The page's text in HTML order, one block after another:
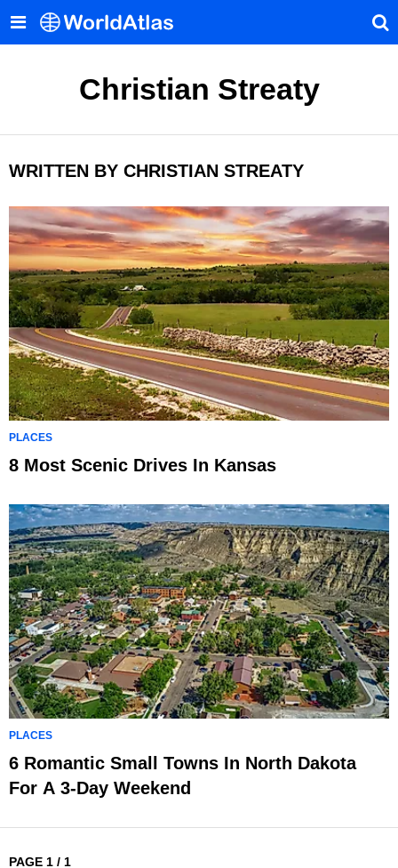
Christian Streaty
WRITTEN BY CHRISTIAN STREATY
PLACES
8 Most Scenic Drives In Kansas
PLACES
6 Romantic Small Towns In North Dakota
For A 3-Day Weekend
PAGE 1 / 1